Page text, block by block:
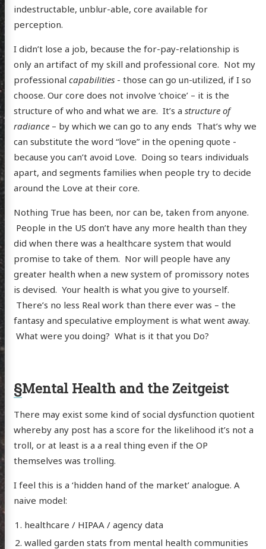
indestructable, unblur-able, core available for
perception.
I didn’t lose a job, because the for-pay-relationship is
only an artifact of my skill and professional core. Not my
professional capabilities- those can go un-utilized, if I so
choose. Our core does not involve ‘choice’ – it is the
structure of who and what we are. It’s a structure of
radiance– by which we can go to any ends That’s why we
can substitute the word “love” in the opening quote -
because you can’t avoid Love. Doing so tears individuals
apart, and segments families when people try to decide
around the Love at their core.
Nothing True has been, nor can be, taken from anyone.
People in the US don’t have any more health than they
did when there was a healthcare system that would
promise to take of them. Nor will people have any
greater health when a new system of promissory notes
is devised. Your health is what you give to yourself.
There’s no less Real work than there ever was – the
fantasy and speculative employment is what went away.
What were you doing? What is it that you Do?
§Mental Health and the Zeitgeist
There may exist some kind of social dysfunction quotient
whereby any post has a score for the likelihood it’s not a
troll, or at least is a a real thing even if the OP
themselves was trolling.
I feel this is a ‘hidden hand of the market’ analogue. A
naive model:
healthcare / HIPAA / agency data
walled garden stats from mental health communities
Arts
GitHubEmail